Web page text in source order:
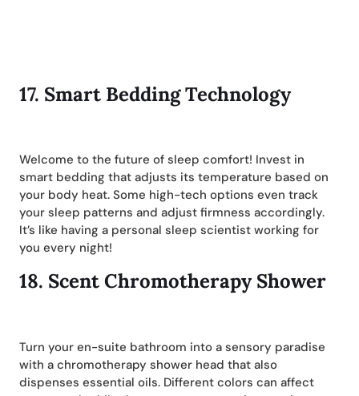
17. Smart Bedding Technology
Welcome to the future of sleep comfort! Invest in
smart bedding that adjusts its temperature based on
your body heat. Some high-tech options even track
your sleep patterns and adjust firmness accordingly.
It’s like having a personal sleep scientist working for
you every night!
18. Scent Chromotherapy Shower
Turn your en-suite bathroom into a sensory paradise
with a chromotherapy shower head that also
dispenses essential oils. Different colors can affect